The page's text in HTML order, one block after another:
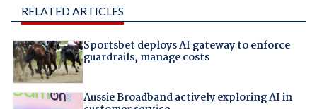
RELATED ARTICLES
Sportsbet deploys AI gateway to enforce
guardrails, manage costs
Aussie Broadband actively exploring AI in